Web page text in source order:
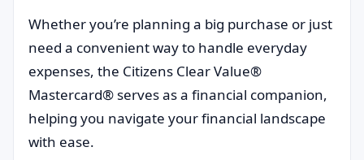
Whether you’re planning a big purchase or just
need a convenient way to handle everyday
expenses, the Citizens Clear Value®
Mastercard® serves as a financial companion,
helping you navigate your financial landscape
with ease.